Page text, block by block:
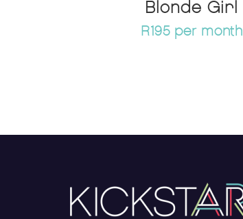
Blonde Girl
R195 per month